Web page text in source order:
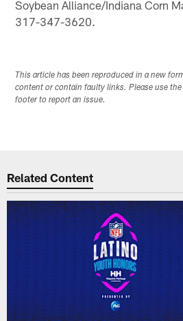
Soybean Alliance/Indiana Corn
317-347-3620.
This article has been reproduced in a new
content or contain faulty links. Please use
footer to report an issue.
Related Content